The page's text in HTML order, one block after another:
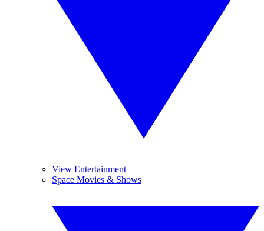
View Entertainment
Space Movies & Shows